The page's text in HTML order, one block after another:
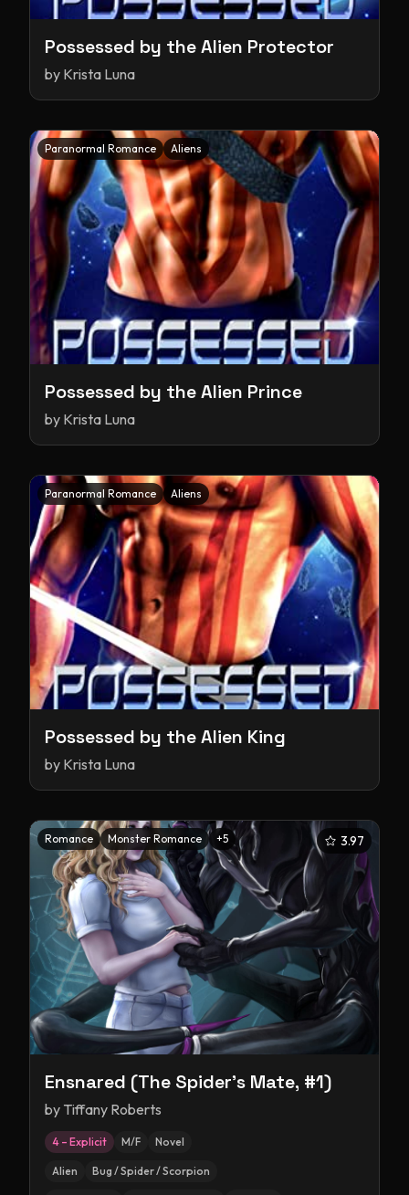
Possessed by the Alien Protector
by Krista Luna
Paranormal Romance Aliens
Possessed by the Alien Prince
by Krista Luna
Paranormal Romance Aliens
Possessed by the Alien King
by Krista Luna
Romance Monster Romance +5 3.97
Ensnared (The Spider's Mate, #1)
by Tiffany Roberts
4 – Explicit M/F Novel
Alien Bug / Spider / Scorpion